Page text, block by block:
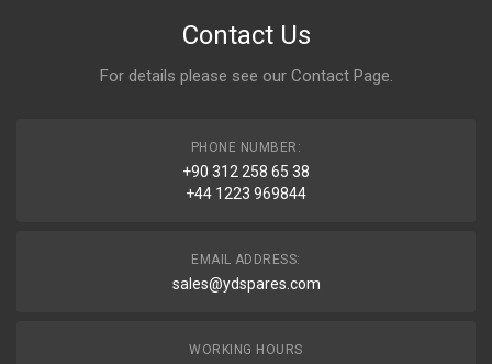
Contact Us
For details please see our Contact Page.
PHONE NUMBER:
+90 312 258 65 38
+44 1223 969844
EMAIL ADDRESS:
sales@ydspares.com
WORKING HOURS